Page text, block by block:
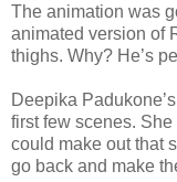
The animation was
animated version of
thighs. Why? He’s
Deepika
first few scenes.
could make out that
go back and make